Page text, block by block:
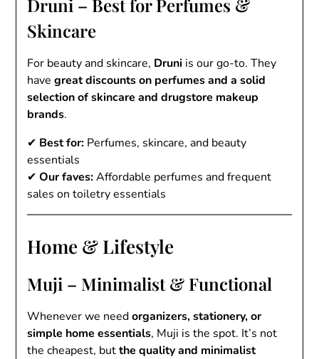
Druni – Best for Perfumes &
Skincare
For beauty and skincare, Druni is our go-to. They
havegreat discounts on perfumes and a solid
selection of skincare and drugstore makeup
brands.
✔ Best for: Perfumes, skincare, and beauty
essentials
✔Our faves:Affordable perfumes and frequent
sales on toiletry essentials
Home & Lifestyle
Muji – Minimalist & Functional
Whenever we needorganizers, stationery, or
simple home essentials, Muji is the spot. It’s not
the cheapest, butthe quality and minimalist